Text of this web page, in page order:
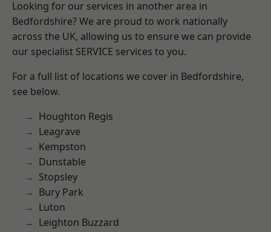
Looking for our services in another area in
Bedfordshire? We are proud to work nationally
across the UK, allowing us to ensure we can provide
our specialist SERVICE services to you.
For a full list of locations we cover in Bedfordshire,
see below.
Houghton Regis
Leagrave
Kempston
Dunstable
Stopsley
Bury Park
Luton
Leighton Buzzard